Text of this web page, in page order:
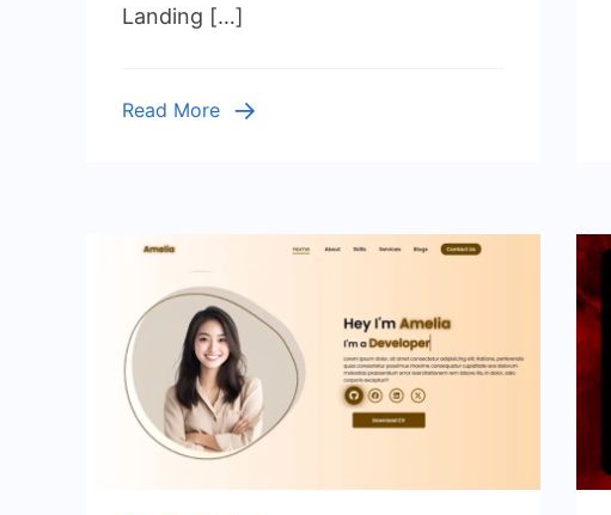
Landing […]
Read More